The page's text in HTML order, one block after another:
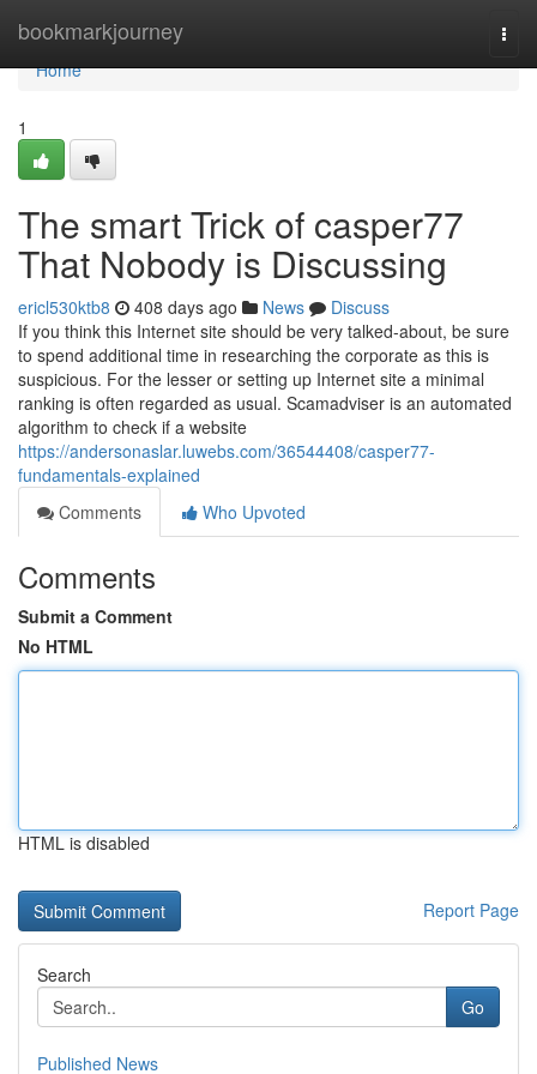
bookmarkjourney
Home
Home
1
The smart Trick of casper77
That Nobody is Discussing
ericl530ktb8 408 days ago News
Discuss
If you think this Internet site should be very talked-about, be sure
to spend additional time in researching the corporate as this is
suspicious. For the lesser or setting up Internet site a minimal
ranking is often regarded as usual. Scamadviser is an automated
algorithm to check if a website
https://andersonaslar.luwebs.com/36544408/casper77-
fundamentals-explained
Comments
Who Upvoted
Comments
Submit a Comment
No HTML
HTML is disabled
Report Page
Search
Go
Published News